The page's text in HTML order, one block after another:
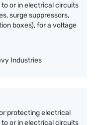
or in electrical circuits
surge suppressors,
boxes), for a voltage
Industries
protecting electrical
or in electrical circuits